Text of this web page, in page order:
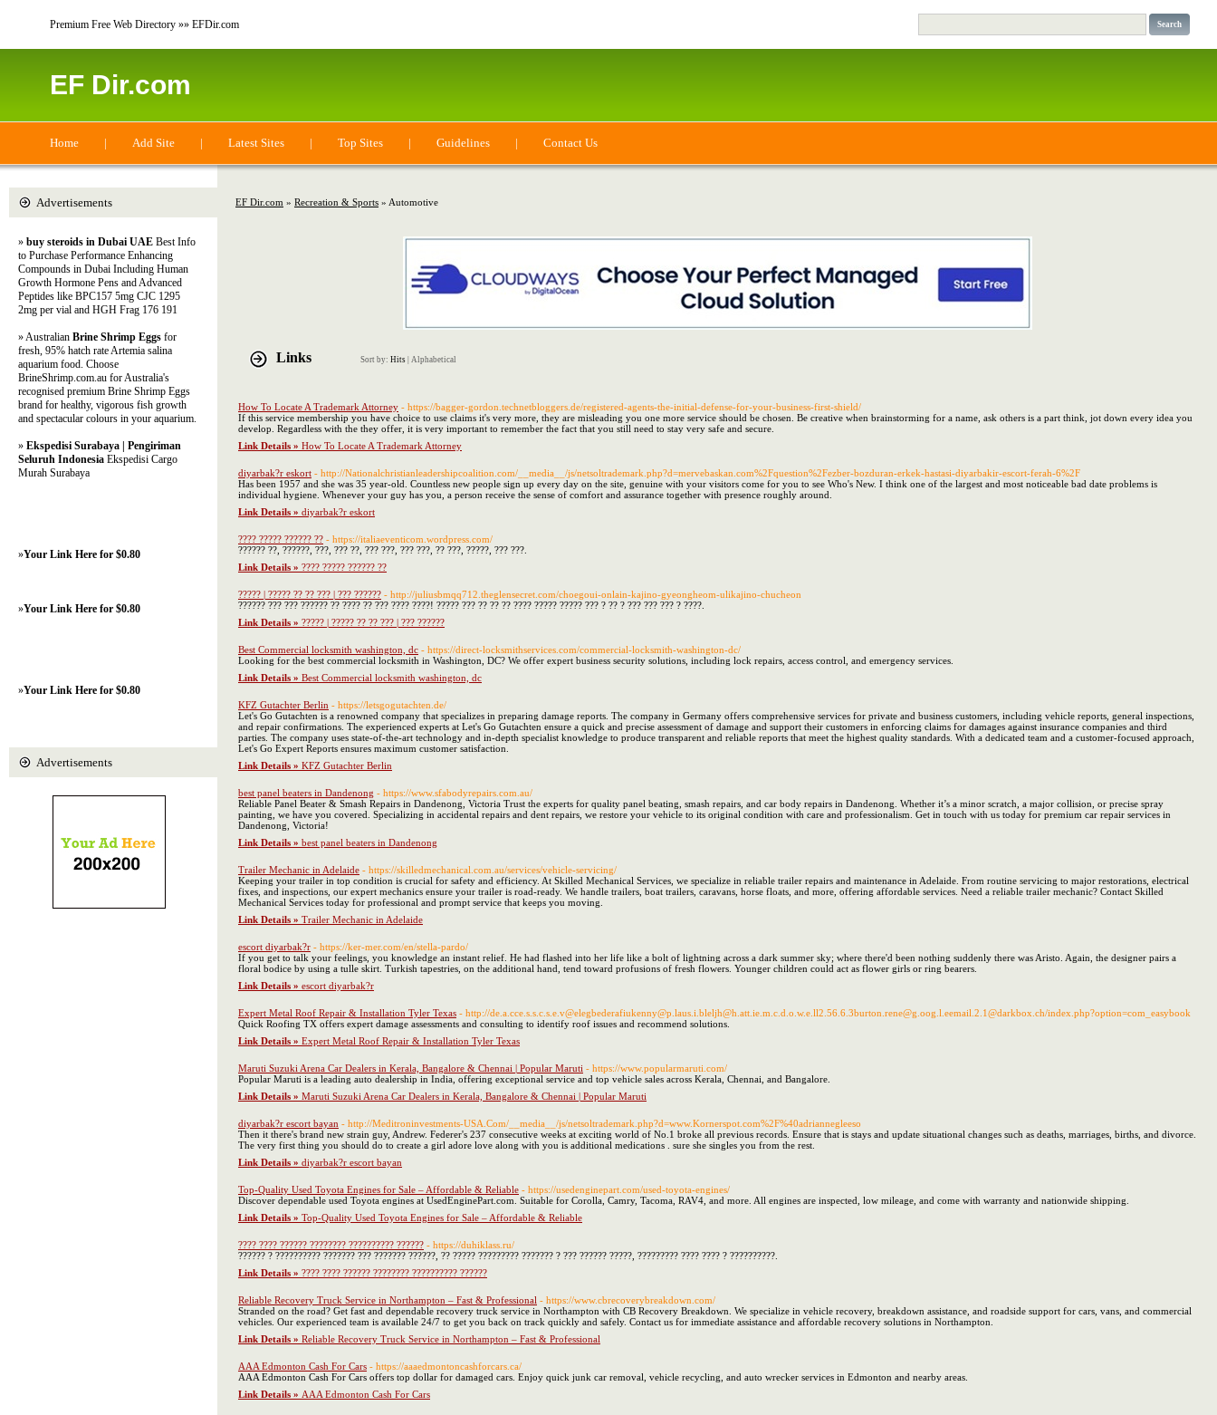
Premium Free Web Directory »» EFDir.com
EF Dir.com
Home | Add Site | Latest Sites | Top Sites | Guidelines | Contact Us
EF Dir.com » Recreation & Sports » Automotive
Links Sort by: Hits Alphabetical
How To Locate A Trademark Attorney - https://bagger-gordon.technetbloggers.de/registered-agents-the-initial-defense-for-your-business-first-shield/
If this service membership you have choice to use claims it's very more, they are misleading you one more service should be chosen. Be creative when brainstorming for a name, ask others is a part think, jot down every idea you
develop. Regardless with the they offer, it is very important to remember the fact that you still need to stay very safe and secure.
Link Details » How To Locate A Trademark Attorney
diyarbak?r eskort - http://Nationalchristianleadershipcoalition.com/__media__/js/netsoltrademark.php?d=mervebaskan.com%2Fquestion%2Fezber-bozduran-erkek-hastasi-diyarbakir-escort-ferah-6%2F
Has been 1957 and she was 35 year-old. Countless new people sign up every day on the site, genuine with your visitors come for you to see Who's New. I think one of the largest and most noticeable bad date problems is
individual hygiene. Whenever your guy has you, a person receive the sense of comfort and assurance together with presence roughly around.
Link Details » diyarbak?r eskort
???? ????? ?????? ?? - https://italiaeventicom.wordpress.com/
?????? ??, ??????, ???, ??? ??, ??? ???, ??? ???, ?? ???, ?????, ??? ???.
Link Details » ???? ????? ?????? ??
????? | ????? ?? ?? ??? | ??? ?????? - http://juliusbmqq712.theglensecret.com/choegoui-onlain-kajino-gyeongheom-ulikajino-chucheon
?????? ??? ??? ?????? ?? ???? ?? ??? ???? ????! ????? ??? ?? ?? ?? ???? ????? ????? ??? ? ?? ? ??? ??? ??? ? ????.
Link Details » ????? | ????? ?? ?? ??? | ??? ??????
Best Commercial locksmith washington, dc - https://direct-locksmithservices.com/commercial-locksmith-washington-dc/
Looking for the best commercial locksmith in Washington, DC? We offer expert business security solutions, including lock repairs, access control, and emergency services.
Link Details » Best Commercial locksmith washington, dc
KFZ Gutachter Berlin - https://letsgogutachten.de/
Let's Go Gutachten is a renowned company that specializes in preparing damage reports. The company in Germany offers comprehensive services for private and business customers, including vehicle reports, general inspections,
and repair confirmations. The experienced experts at Let's Go Gutachten ensure a quick and precise assessment of damage and support their customers in enforcing claims for damages against insurance companies and third
parties. The company uses state-of-the-art technology and in-depth specialist knowledge to produce transparent and reliable reports that meet the highest quality standards. With a dedicated team and a customer-focused approach,
Let's Go Expert Reports ensures maximum customer satisfaction.
Link Details » KFZ Gutachter Berlin
best panel beaters in Dandenong - https://www.sfabodyrepairs.com.au/
Reliable Panel Beater & Smash Repairs in Dandenong, Victoria Trust the experts for quality panel beating, smash repairs, and car body repairs in Dandenong. Whether it’s a minor scratch, a major collision, or precise spray
painting, we have you covered. Specializing in accidental repairs and dent repairs, we restore your vehicle to its original condition with care and professionalism. Get in touch with us today for premium car repair services in
Dandenong, Victoria!
Link Details » best panel beaters in Dandenong
Trailer Mechanic in Adelaide - https://skilledmechanical.com.au/services/vehicle-servicing/
Keeping your trailer in top condition is crucial for safety and efficiency. At Skilled Mechanical Services, we specialize in reliable trailer repairs and maintenance in Adelaide. From routine servicing to major restorations, electrical
fixes, and inspections, our expert mechanics ensure your trailer is road-ready. We handle trailers, boat trailers, caravans, horse floats, and more, offering affordable services. Need a reliable trailer mechanic? Contact Skilled
Mechanical Services today for professional and prompt service that keeps you moving.
Link Details » Trailer Mechanic in Adelaide
escort diyarbak?r - https://ker-mer.com/en/stella-pardo/
If you get to talk your feelings, you knowledge an instant relief. He had flashed into her life like a bolt of lightning across a dark summer sky; where there'd been nothing suddenly there was Aristo. Again, the designer pairs a
floral bodice by using a tulle skirt. Turkish tapestries, on the additional hand, tend toward profusions of fresh flowers. Younger children could act as flower girls or ring bearers.
Link Details » escort diyarbak?r
Expert Metal Roof Repair & Installation Tyler Texas - http://de.a.cce.s.s.c.s.e.v@elegbederafiukenny@p.laus.i.bleljh@h.att.ie.m.c.d.o.w.e.ll2.56.6.3burton.rene@g.oog.l.eemail.2.1@darkbox.ch/index.php?option=com_easybook
Quick Roofing TX offers expert damage assessments and consulting to identify roof issues and recommend solutions.
Link Details » Expert Metal Roof Repair & Installation Tyler Texas
Maruti Suzuki Arena Car Dealers in Kerala, Bangalore & Chennai | Popular Maruti - https://www.popularmaruti.com/
Popular Maruti is a leading auto dealership in India, offering exceptional service and top vehicle sales across Kerala, Chennai, and Bangalore.
Link Details » Maruti Suzuki Arena Car Dealers in Kerala, Bangalore & Chennai | Popular Maruti
diyarbak?r escort bayan - http://Meditroninvestments-USA.Com/__media__/js/netsoltrademark.php?d=www.Kornerspot.com%2F%40adriannegleeso
Then it there's brand new strain guy, Andrew. Federer's 237 consecutive weeks at exciting world of No.1 broke all previous records. Ensure that is stays and update situational changes such as deaths, marriages, births, and divorce.
The very first thing you should do to create a girl adore love along with you is additional medications . sure she singles you from the rest.
Link Details » diyarbak?r escort bayan
Top-Quality Used Toyota Engines for Sale – Affordable & Reliable - https://usedenginepart.com/used-toyota-engines/
Discover dependable used Toyota engines at UsedEnginePart.com. Suitable for Corolla, Camry, Tacoma, RAV4, and more. All engines are inspected, low mileage, and come with warranty and nationwide shipping.
Link Details » Top-Quality Used Toyota Engines for Sale – Affordable & Reliable
???? ???? ?????? ???????? ?????????? ?????? - https://duhiklass.ru/
?????? ? ?????????? ??????? ??? ??????? ??????, ?? ????? ????????? ??????? ? ??? ?????? ?????, ????????? ???? ???? ? ??????????.
Link Details » ???? ???? ?????? ???????? ?????????? ??????
Reliable Recovery Truck Service in Northampton – Fast & Professional - https://www.cbrecoverybreakdown.com/
Stranded on the road? Get fast and dependable recovery truck service in Northampton with CB Recovery Breakdown. We specialize in vehicle recovery, breakdown assistance, and roadside support for cars, vans, and commercial
vehicles. Our experienced team is available 24/7 to get you back on track quickly and safely. Contact us for immediate assistance and affordable recovery solutions in Northampton.
Link Details » Reliable Recovery Truck Service in Northampton – Fast & Professional
AAA Edmonton Cash For Cars - https://aaaedmontoncashforcars.ca/
AAA Edmonton Cash For Cars offers top dollar for damaged cars. Enjoy quick junk car removal, vehicle recycling, and auto wrecker services in Edmonton and nearby areas.
Link Details » AAA Edmonton Cash For Cars
Advertisements
» buy steroids in Dubai UAE Best Info
to Purchase Performance Enhancing
Compounds in Dubai Including Human
Growth Hormone Pens and Advanced
Peptides like BPC157 5mg CJC 1295
2mg per vial and HGH Frag 176 191
» Australian Brine Shrimp Eggs for
fresh, 95% hatch rate Artemia salina
aquarium food. Choose
BrineShrimp.com.au for Australia's
recognised premium Brine Shrimp Eggs
brand for healthy, vigorous fish growth
and spectacular colours in your aquarium.
» Ekspedisi Surabaya | Pengiriman
Seluruh Indonesia Ekspedisi Cargo
Murah Surabaya
»Your Link Here for $0.80
»Your Link Here for $0.80
»Your Link Here for $0.80
Advertisements